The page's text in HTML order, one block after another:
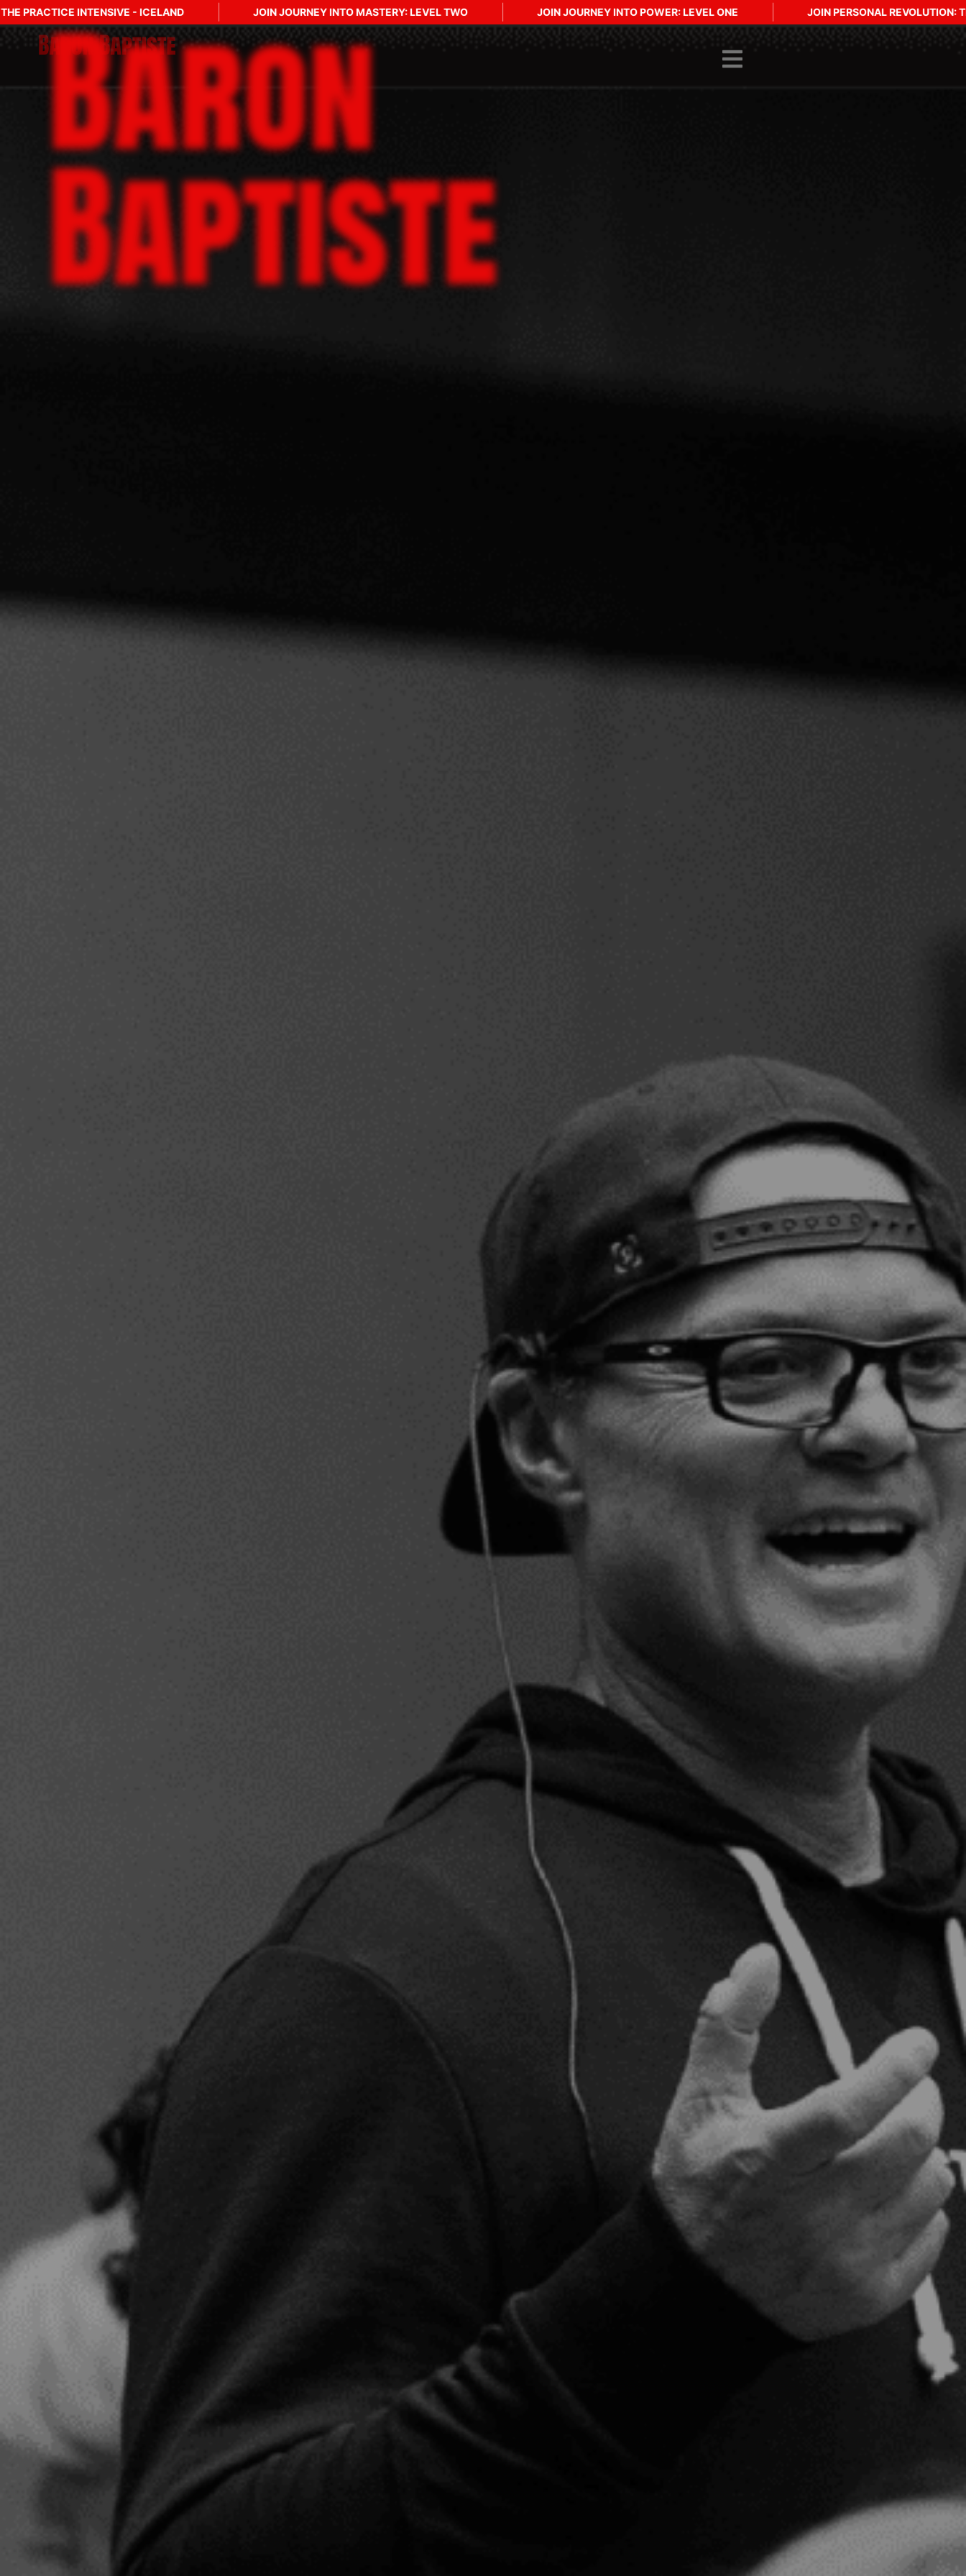
JOIN JOURNEY INTO MASTERY: LEVEL TWO JOIN JOURNEY INTO POWER: LEVEL ONE JOIN PERSONAL REVOLUTION: THE PRACTICE INTENSIVE - ICELAND
Baron
Baptiste